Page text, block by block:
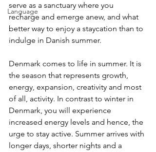
Language
serve as a sanctuary where you
recharge and emerge anew, and what
better way to enjoy a staycation than to
indulge in Danish summer.
Denmark comes to life in summer. It is
the season that represents growth,
energy, expansion, creativity and most
of all, activity. In contrast to winter in
Denmark, you will experience
increased energy levels and hence, the
urge to stay active. Summer arrives with
longer days, shorter nights and a